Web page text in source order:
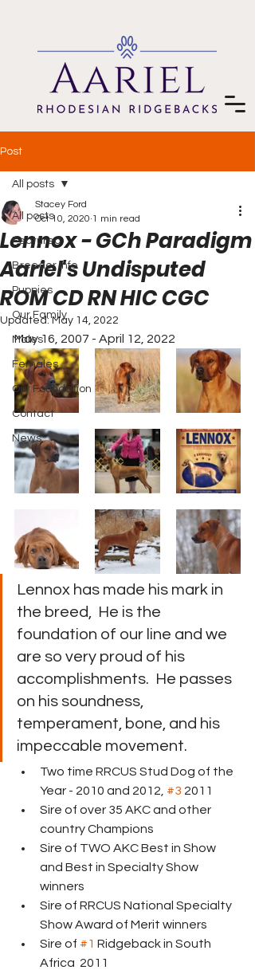
Post
All posts
Featured
Breeder Info
Puppies
Our Family
Males
Females
Our Foundation
Contact
News
All posts
Lennox - GCh Paradigm
Aariel's Undisputed
ROM CD RN HIC CGC
Stacey Ford
Oct 10, 2020 1 min read
Updated:May 14, 2022
May 16, 2007 - April 12, 2022
Lennox has made his mark in
the breed,  He is the
foundation of our line and we
are so very proud of his
accomplishments.  He passes
on his soundness,
temperament, bone, and his
impeccable movement.
Two time RRCUS Stud Dog of the
Year - 2010 and 2012, #3 2011
Sire of over 35 AKC and other
country Champions
Sire of TWO AKC Best in Show
and Best in Specialty Show
winners
Sire of RRCUS National Specialty
Show Award of Merit winners
Sire of #1 Ridgeback in South
Africa  2011